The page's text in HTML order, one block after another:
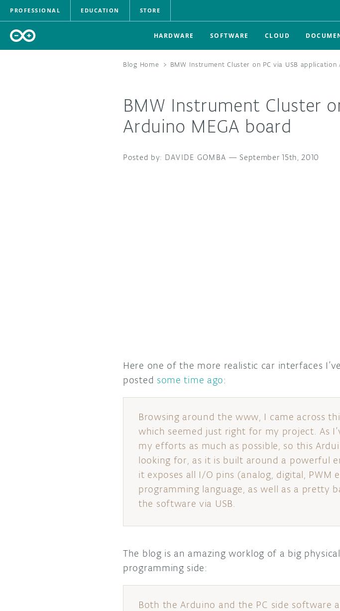
PROFESSIONAL EDUCATION STORE
HARDWARE SOFTWARE CLOUD
Blog Home > BMW Instrument Cluster on PC via USB application
BMW Instrument Cluster
Arduino MEGA board
DAVIDE GOMBA — September 15th, 2010
Here one of the more realistic car interfaces
posted some time ago:
Browsing around the www, I came across
which seemed just right for my project. As
my efforts as much as possible, so this
looking for, as it is built around a powerful
it exposes all I/O pins (analog, digital, PWM
programming language, as well as a pretty
the software via USB.
The blog is an amazing worklog of a big
programming side:
Both the Arduino and the PC side software